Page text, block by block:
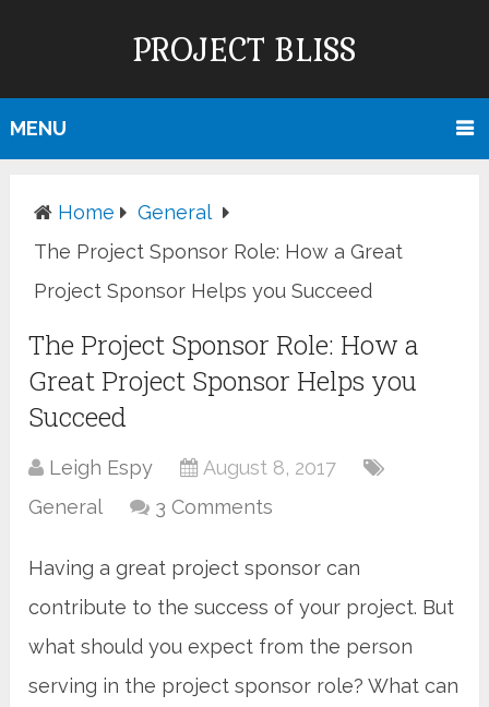
PROJECT BLISS
MENU
Home
General
The Project Sponsor Role: How a Great
Project Sponsor Helps you Succeed
The Project Sponsor Role: How a
Great Project Sponsor Helps you
Succeed
Leigh Espy
August 8, 2017
General
3 Comments
Having a great project sponsor can
contribute to the success of your project. But
what should you expect from the person
serving in the project sponsor role? What can